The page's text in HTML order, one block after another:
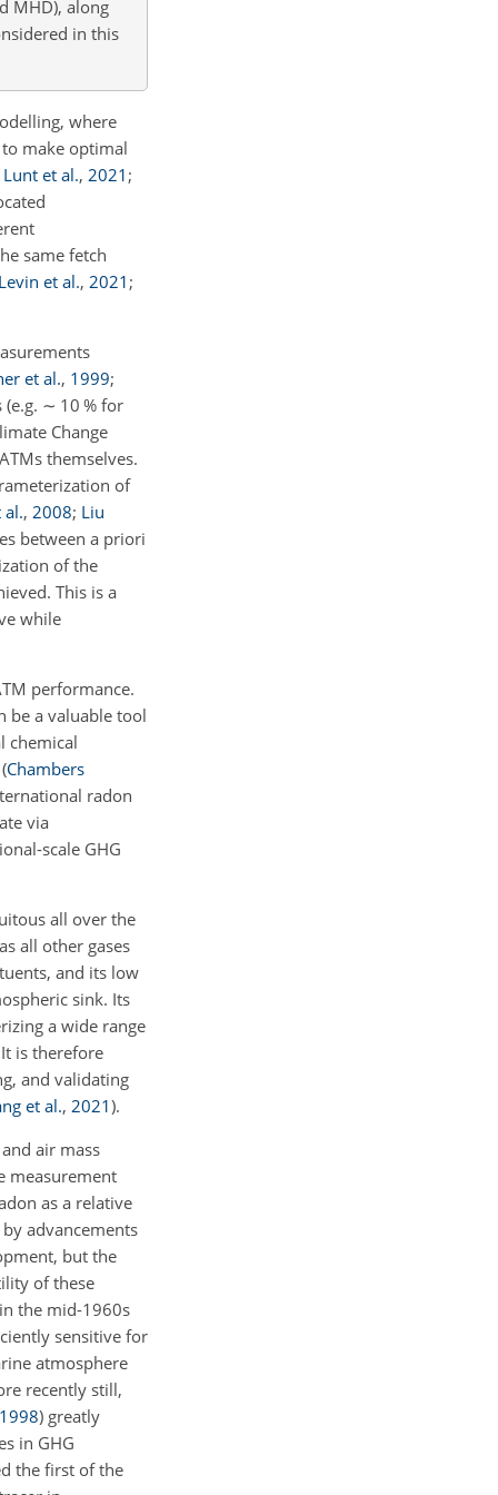
MHD), along
in this
where
make optimal
Lunt et al., 2021 ;
same fetch
Levin et al., 2021 ;
et al., 1999;
∼ 10 % for
Change
themselves.
of
al., 2008; Liu
between a priori
of the
This is a
while
performance.
be a valuable tool
chemical
(Chambers
radon
via
scale GHG
all over the
all other gases
and its low
sink. Its
a wide range
is therefore
and validating
et al., 2021).
air mass
measurement
as a relative
advancements
but the
of these
the mid-1960s
sensitive for
atmosphere
recently still,
1998) greatly
in GHG
the first of the